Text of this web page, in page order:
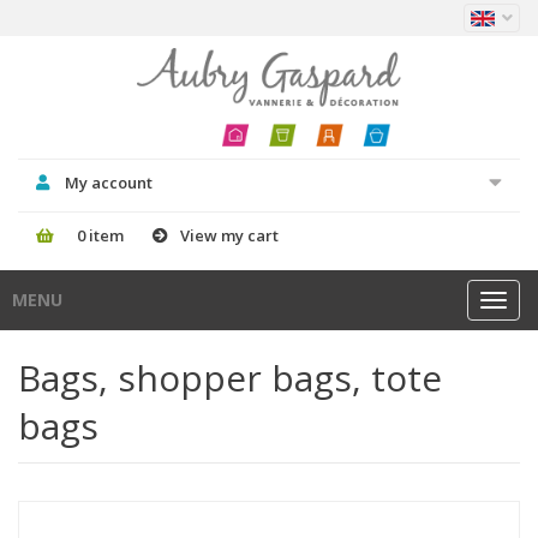
My account
0 item View my cart
MENU
Bags, shopper bags, tote
bags